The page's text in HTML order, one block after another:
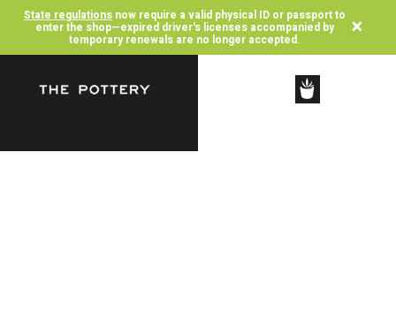
State regulations now require a valid physical ID or passport to
enter the shop—expired driver's licenses accompanied by
temporary renewals are no longer accepted. ×